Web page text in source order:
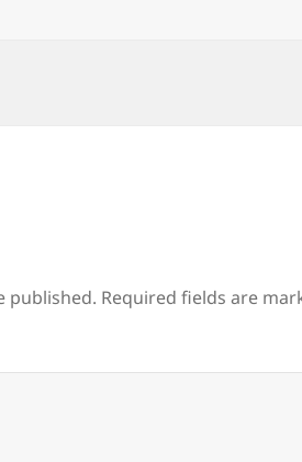
published. Required fields are